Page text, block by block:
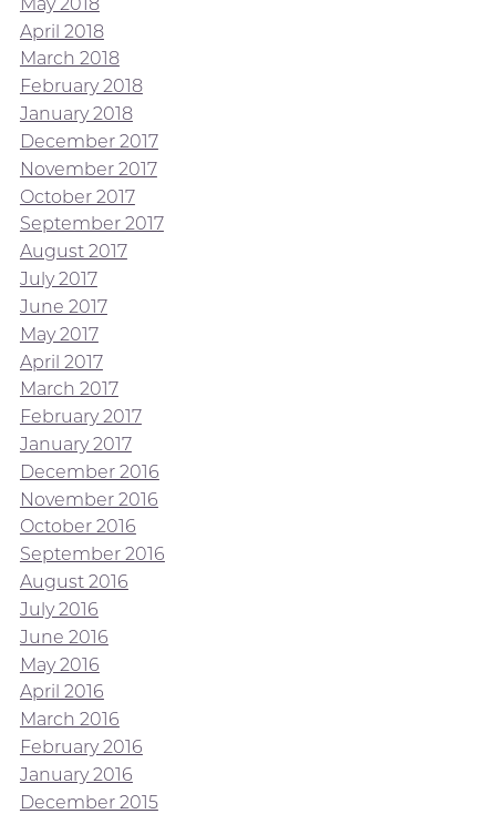
April 2018
March 2018
February 2018
January 2018
December 2017
November 2017
October 2017
September 2017
August 2017
July 2017
June 2017
May 2017
April 2017
March 2017
February 2017
January 2017
December 2016
November 2016
October 2016
September 2016
August 2016
July 2016
June 2016
May 2016
April 2016
March 2016
February 2016
January 2016
December 2015